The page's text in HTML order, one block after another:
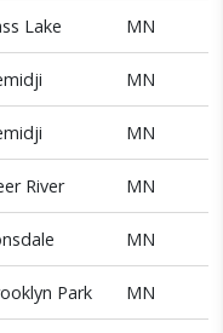
Lake MN
MN
MN
River MN
MN
Park MN